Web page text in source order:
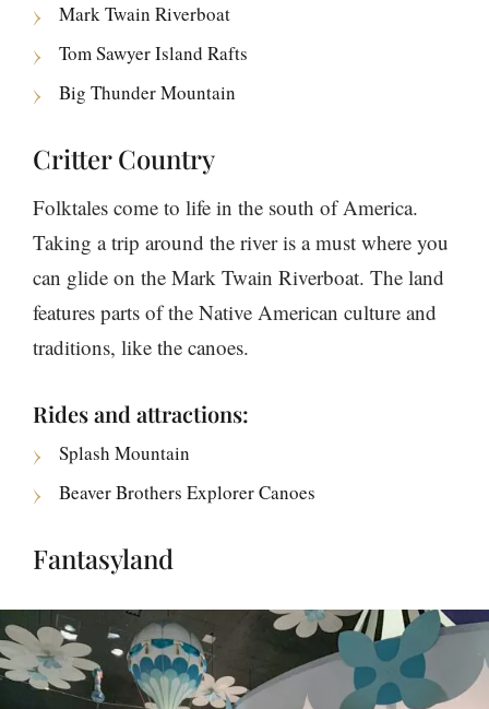
Mark Twain Riverboat
Tom Sawyer Island Rafts
Big Thunder Mountain
Critter Country
Folktales come to life in the south of America.
Taking a trip around the river is a must where you
can glide on the Mark Twain Riverboat. The land
features parts of the Native American culture and
traditions, like the canoes.
Rides and attractions:
Splash Mountain
Beaver Brothers Explorer Canoes
Fantasyland